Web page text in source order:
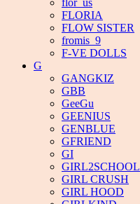
flor_us
FLORIA
FLOW SISTER
fromis_9
F-VE DOLLS
G
GANGKIZ
GBB
GeeGu
GEENIUS
GENBLUE
GFRIEND
GI
GIRL2SCHOOL
GIRL CRUSH
GIRL HOOD